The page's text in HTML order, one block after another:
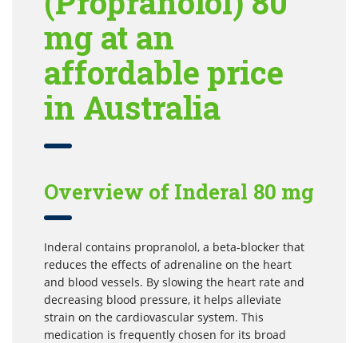
mg at an
affordable price
in Australia
Overview of Inderal 80 mg
Inderal contains propranolol, a beta-blocker that
reduces the effects of adrenaline on the heart
and blood vessels. By slowing the heart rate and
decreasing blood pressure, it helps alleviate
strain on the cardiovascular system. This
medication is frequently chosen for its broad